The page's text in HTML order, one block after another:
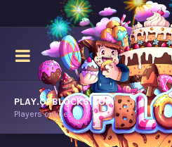
PLAY.OPBLOCKS.COM
Players online.